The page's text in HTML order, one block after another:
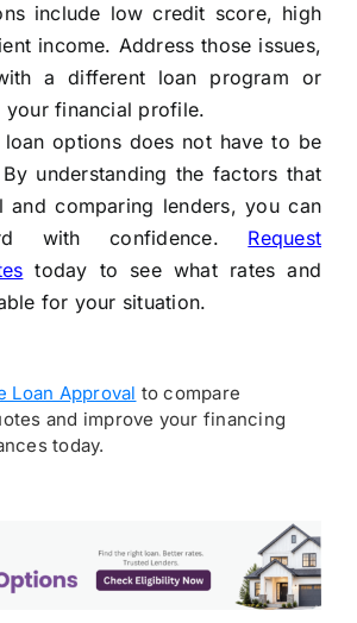
include low credit score, high
income. Address those issues,
a different loan program or
financial profile.
options does not have to be
understanding the factors that
and comparing lenders, you can
with confidence. Request
today to see what rates and
for your situation.
Loan Approval to compare
and improve your financing
today.